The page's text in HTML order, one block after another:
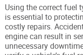
Using the correct fuel
is essential to
costly repairs.
engine can result in
unnecessary